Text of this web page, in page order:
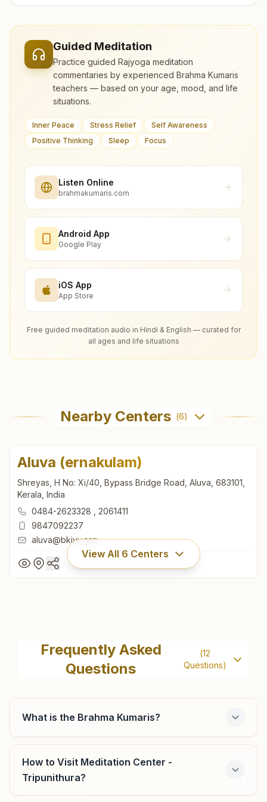
Guided Meditation
Practice guided Rajyoga meditation
commentaries by experienced Brahma Kumaris
teachers — based on your age, mood, and life
situations.
Inner Peace Stress Relief
Self Awareness
Positive Thinking
Sleep Focus
Listen Online
brahmakumaris.com
Android App
Google Play
iOS App
App Store
Free guided meditation audio in Hindi & English — curated for
all ages and life situations
Nearby Centers (6)
Aluva (ernakulam)
Shreyas, H No: Xi/40, Bypass Bridge Road, Aluva, 683101,
Kerala, India
0484-2623328
2061411
9847092237
aluva@bkivv.org
View All 6 Centers
Shreyas, H No: Xi/40, Bypass Bridge Road, Aluva, 683101,
Kerala, India
0484-2623328 , 2061411
aluva@bkivv.org
Ernakulam
Frequently Asked
Questions
(12
Questions)
What is the Brahma Kumaris?
How to Visit Meditation Center -
Tripunithura?